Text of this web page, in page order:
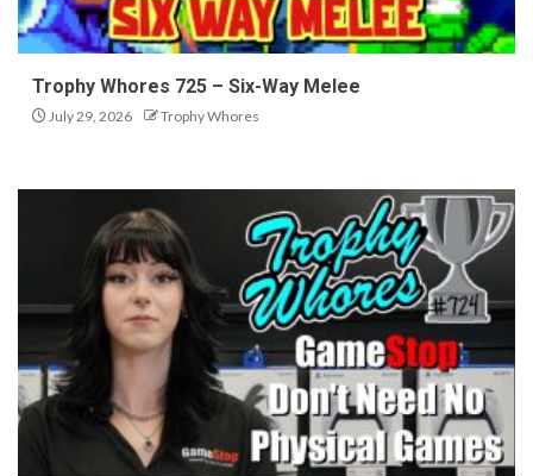
Trophy Whores 725 – Six-Way Melee
July 29, 2026 Trophy Whores